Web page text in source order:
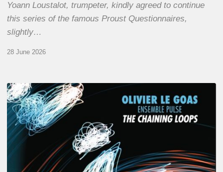
Yoann Loustalot, trumpeter, kindly agreed to continue
this series of the famous Proust Questionnaires,
slightly…
28 June 2026
Olivier
Le
Goas
–
The
Loops